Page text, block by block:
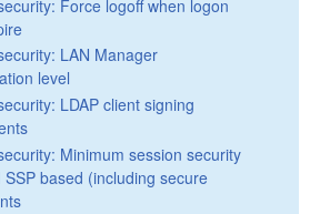
Force logoff when logon
LAN Manager
level
LDAP client signing
Minimum session security
based (including secure